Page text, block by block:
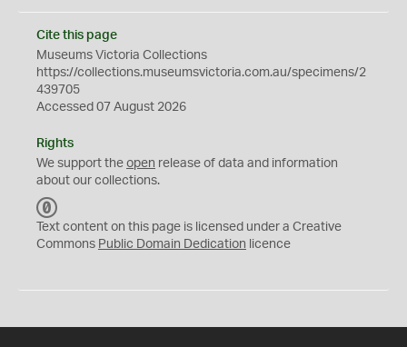
Cite this page
Museums Victoria Collections
https://collections.museumsvictoria.com.au/specimens/2
439705
Accessed 07 August 2026
Rights
We support the open release of data and information
about our collections.
C
0
Text content on this page is licensed under a Creative
Commons Public Domain Dedication licence